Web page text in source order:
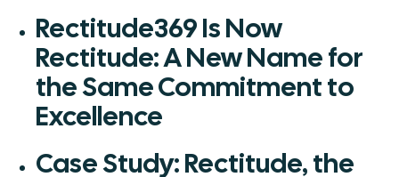
Rectitude369 Is Now
Rectitude: A New Name for
the Same Commitment to
Excellence
Case Study: Rectitude, the